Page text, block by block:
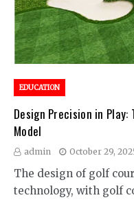
EDUCATION
Design Precision in Play:
Model
admin October 29,
The design of golf
technology, with golf